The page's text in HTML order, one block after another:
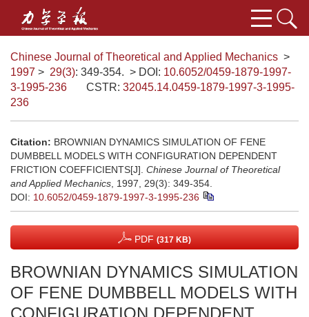
Chinese Journal of Theoretical and Applied Mechanics >
1997 > 29(3): 349-354. > DOI: 10.6052/0459-1879-1997-
3-1995-236
CSTR: 32045.14.0459-1879-1997-3-1995-
236
Citation: BROWNIAN DYNAMICS SIMULATION OF FENE
DUMBBELL MODELS WITH CONFIGURATION DEPENDENT
FRICTION COEFFICIENTS[J]. Chinese Journal of Theoretical
and Applied Mechanics , 1997, 29(3): 349-354.
DOI: 10.6052/0459-1879-1997-3-1995-236
PDF (317 KB)
BROWNIAN DYNAMICS SIMULATION
OF FENE DUMBBELL MODELS WITH
CONFIGURATION DEPENDENT